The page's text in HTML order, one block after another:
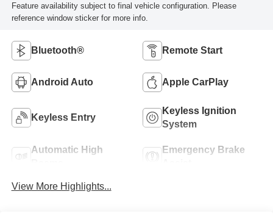
Feature availability subject to final vehicle configuration. Please
reference window sticker for more info.
Bluetooth® Remote Start
Android Auto Apple CarPlay
Keyless Entry
Keyless Ignition
System
Automatic High
Emergency Brake
View More Highlights...